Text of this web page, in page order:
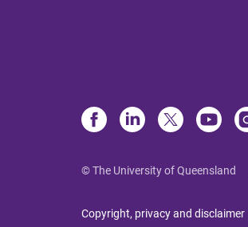
© The University of Queensland
Copyright, privacy and disclaimer